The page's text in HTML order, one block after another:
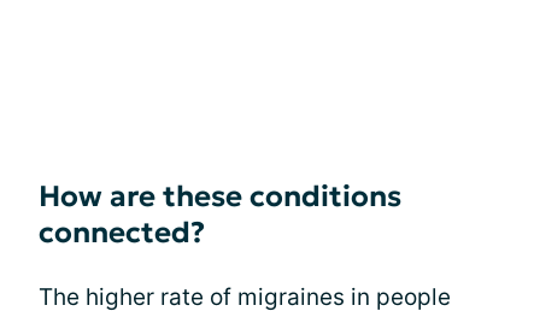
How are these conditions
connected?
The higher rate of migraines in people